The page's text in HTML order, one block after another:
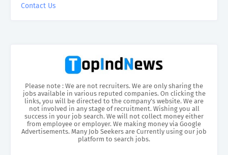
Contact Us
Please note : We are not recruiters. We are only sharing the
jobs available in various reputed companies. On clicking the
links, you will be directed to the company’s website. We are
not involved in any stage of recruitment. Wishing you all
success in your job search. We will not collect money either
from employee or employer. We making money via Google
Advertisements. Many Job Seekers are Currently using our job
platform to search jobs.